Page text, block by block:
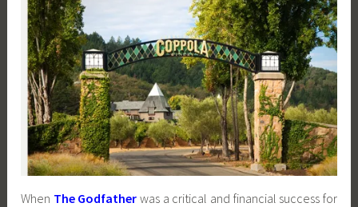
When The Godfather was a critical and financial success for